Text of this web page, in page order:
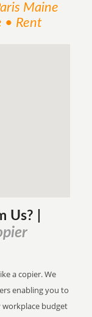
Maine
• Rent
Us? |
a copier. We
enabling you to
budget